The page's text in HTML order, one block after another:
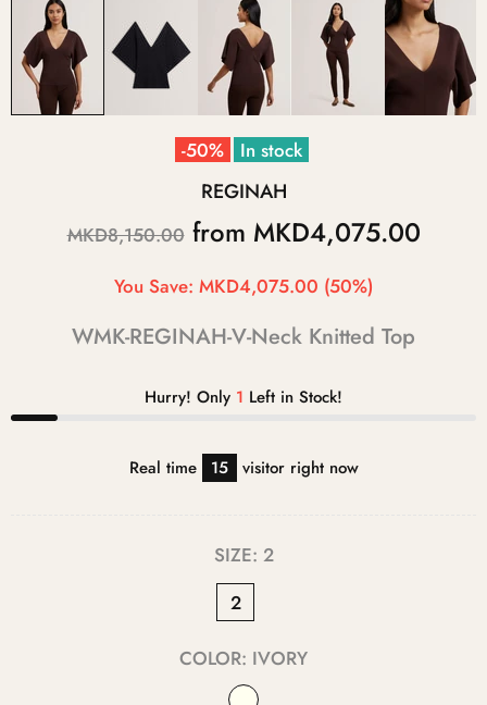
-50% In stock
REGINAH
MKD8,150.00from MKD4,075.00
You Save: MKD4,075.00 (50%)
WMK-REGINAH-V-Neck Knitted Top
Hurry! Only 1 Left in Stock!
Real time 15 visitor right now
SIZE: 2
2
COLOR: IVORY